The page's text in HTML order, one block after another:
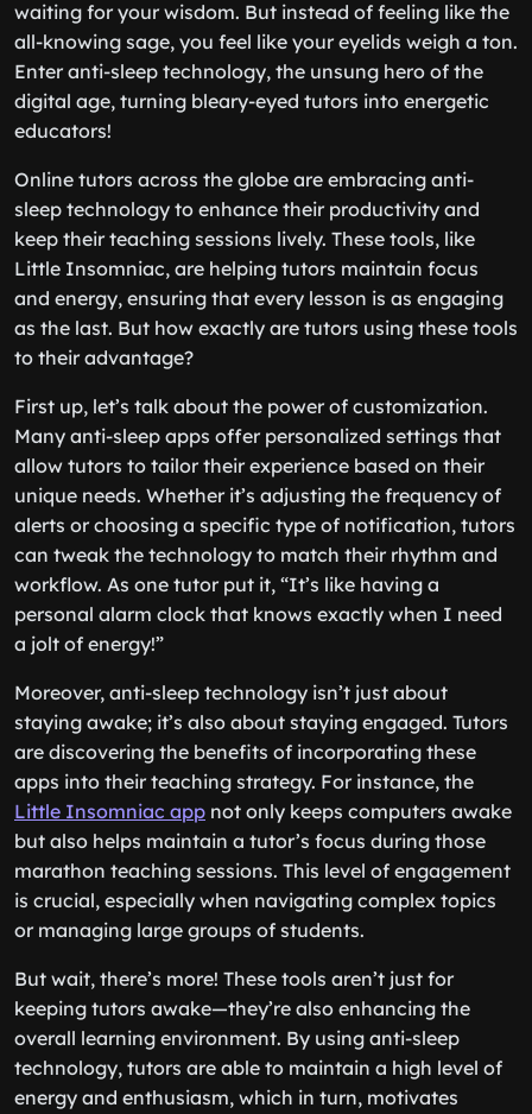
waiting for your wisdom. But instead of feeling like the
all-knowing sage, you feel like your eyelids weigh a ton.
Enter anti-sleep technology, the unsung hero of the
digital age, turning bleary-eyed tutors into energetic
educators!
Online tutors across the globe are embracing anti-
sleep technology to enhance their productivity and
keep their teaching sessions lively. These tools, like
Little Insomniac, are helping tutors maintain focus
and energy, ensuring that every lesson is as engaging
as the last. But how exactly are tutors using these tools
to their advantage?
First up, let’s talk about the power of customization.
Many anti-sleep apps offer personalized settings that
allow tutors to tailor their experience based on their
unique needs. Whether it’s adjusting the frequency of
alerts or choosing a specific type of notification, tutors
can tweak the technology to match their rhythm and
workflow. As one tutor put it, “It’s like having a
personal alarm clock that knows exactly when I need
a jolt of energy!”
Moreover, anti-sleep technology isn’t just about
staying awake; it’s also about staying engaged. Tutors
are discovering the benefits of incorporating these
apps into their teaching strategy. For instance, the
Little Insomniac app not only keeps computers awake
but also helps maintain a tutor’s focus during those
marathon teaching sessions. This level of engagement
is crucial, especially when navigating complex topics
or managing large groups of students.
But wait, there’s more! These tools aren’t just for
keeping tutors awake—they’re also enhancing the
overall learning environment. By using anti-sleep
technology, tutors are able to maintain a high level of
energy and enthusiasm, which in turn, motivates